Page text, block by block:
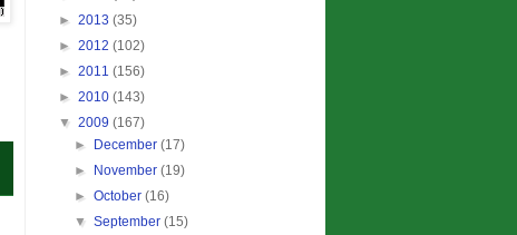
► 2013 (35)
► 2012 (102)
► 2011 (156)
► 2010 (143)
▼ 2009 (167)
►
December(17)
►
November(19)
►October(16)
▼September(15)